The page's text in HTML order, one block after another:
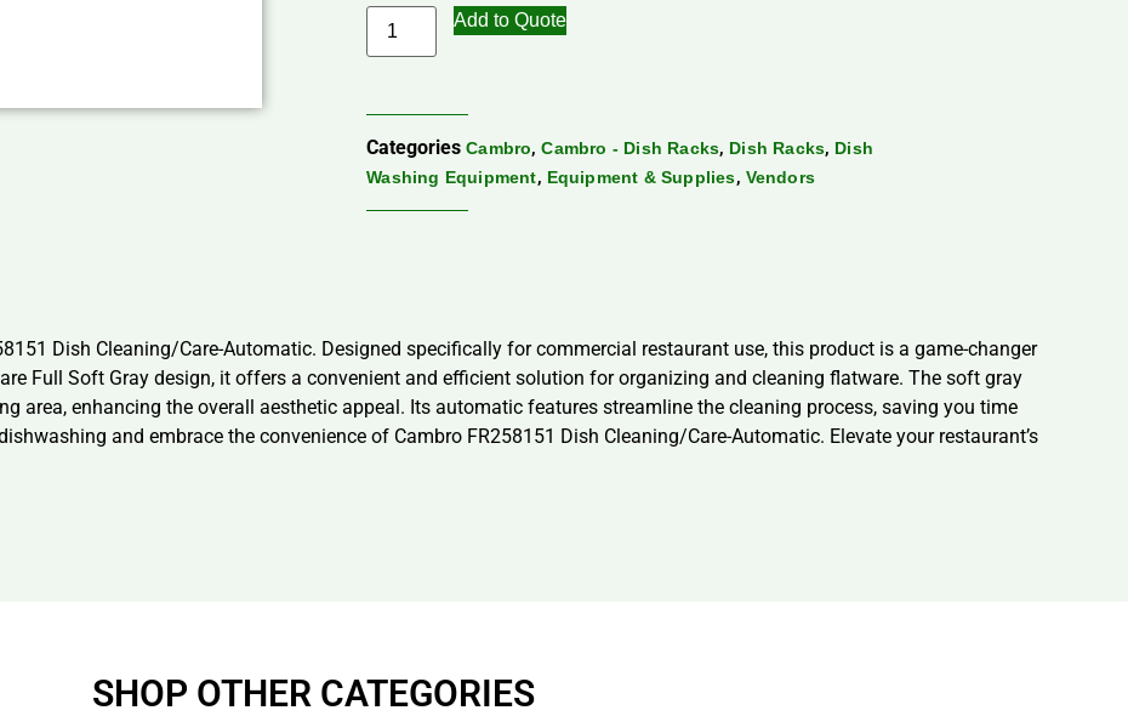
Add to Quote
Categories Cambro,Cambro - Dish Racks, Dish Racks, Dish
Washing Equipment, Equipment & Supplies, Vendors
Dish Cleaning/Care-Automatic. Designed specifically for commercial restaurant use, this product is a game-changer
Full Soft Gray design, it offers a convenient and efficient solution for organizing and cleaning flatware. The soft gray
area, enhancing the overall aesthetic appeal. Its automatic features streamline the cleaning process, saving you time
and embrace the convenience of Cambro FR258151 Dish Cleaning/Care-Automatic. Elevate your restaurant’s
SHOP OTHER CATEGORIES